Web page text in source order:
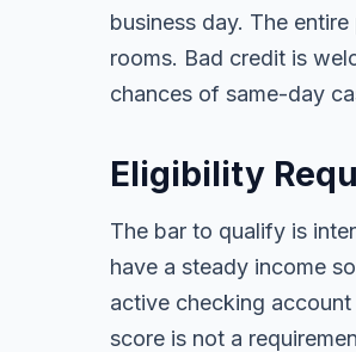
business day. The
rooms. Bad credit is
chances of same-day
Eligibility
The bar to qualify is
have a steady income
active checking
score is not a